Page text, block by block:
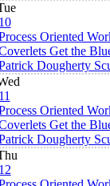
Oriented
Get the
Dougherty
Oriented
Get the
Dougherty